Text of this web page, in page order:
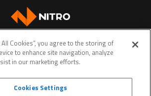
Privacy policy Do Not Sell My Personal Data
All Cookies”, you agree to the storing of
to enhance site navigation, analyze
in our marketing efforts.
Cookies Settings